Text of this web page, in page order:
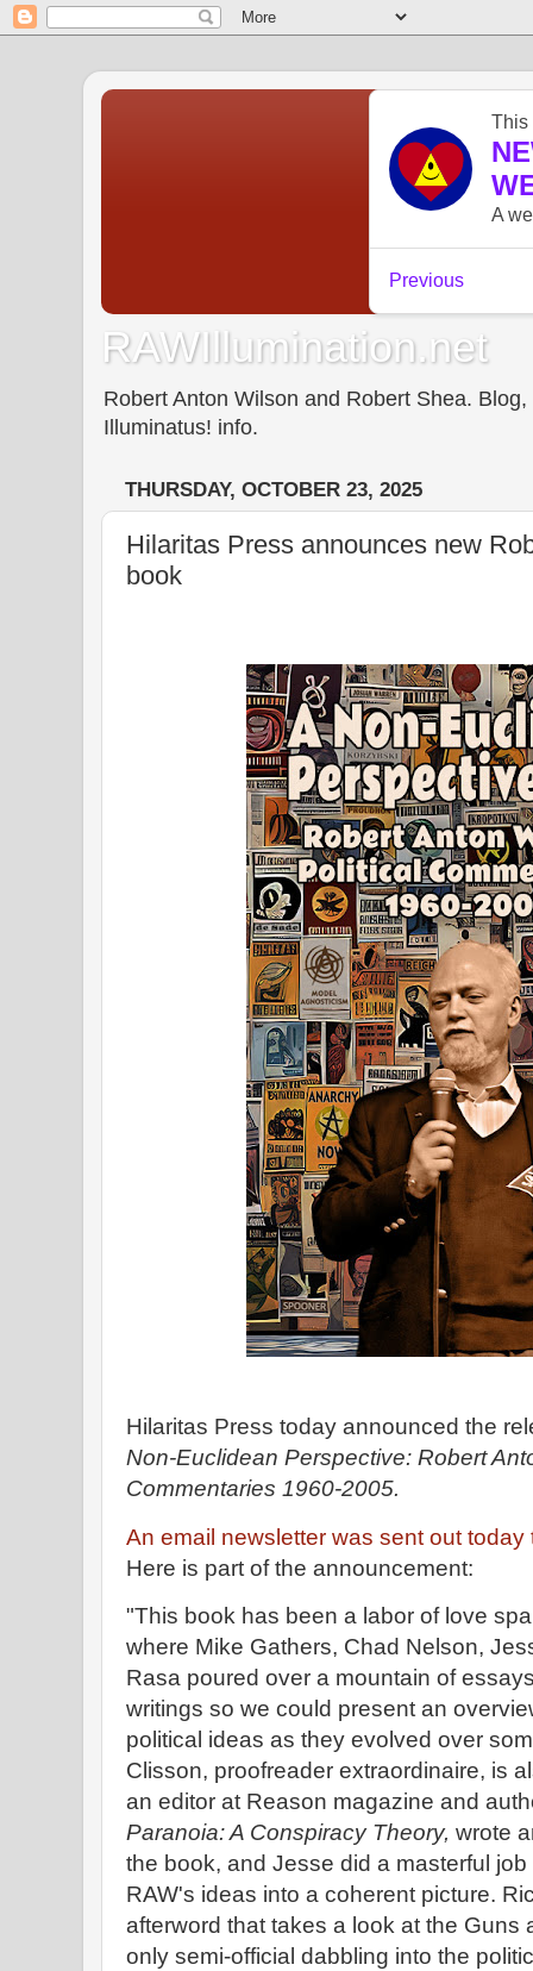
RAWIllumination.net
Robert Anton Wilson and Robert Shea.
Illuminatus! info.
THURSDAY, OCTOBER 23, 2025
Hilaritas Press announces new
book
Hilaritas Press today announced the
Non-Euclidean Perspective: Robert
Commentaries 1960-2005.
An email newsletter was sent out
Here is part of the announcement:
"This book has been a labor of love
where Mike Gathers, Chad Nelson,
Rasa poured over a mountain of
writings so we could present an
political ideas as they evolved over
Clisson, proofreader extraordinaire, is
an editor at Reason magazine and
Paranoia: A Conspiracy Theory, wrote
the book, and Jesse did a masterful
RAW's ideas into a coherent picture.
afterword that takes a look at the Guns
only semi-official dabbling into the